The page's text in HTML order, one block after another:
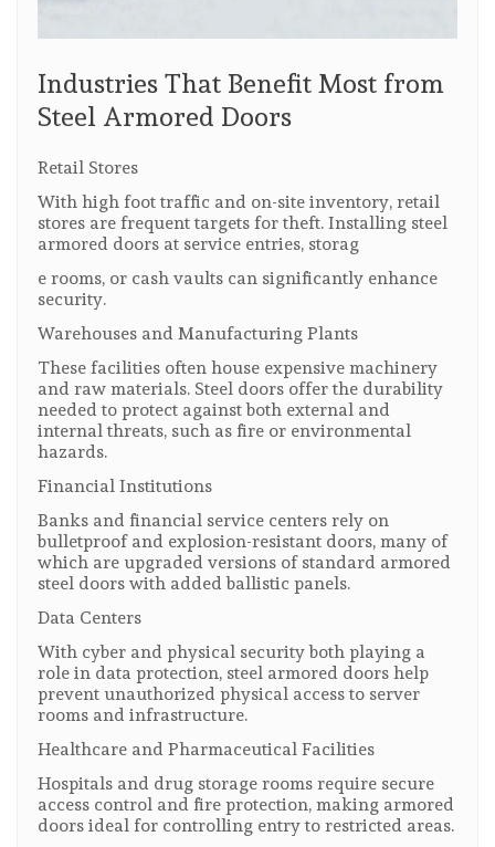
Industries That Benefit Most from
Steel Armored Doors
Retail Stores
With high foot traffic and on-site inventory, retail
stores are frequent targets for theft. Installing steel
armored doors at service entries, storag
e rooms, or cash vaults can significantly enhance
security.
Warehouses and Manufacturing Plants
These facilities often house expensive machinery
and raw materials. Steel doors offer the durability
needed to protect against both external and
internal threats, such as fire or environmental
hazards.
Financial Institutions
Banks and financial service centers rely on
bulletproof and explosion-resistant doors, many of
which are upgraded versions of standard armored
steel doors with added ballistic panels.
Data Centers
With cyber and physical security both playing a
role in data protection, steel armored doors help
prevent unauthorized physical access to server
rooms and infrastructure.
Healthcare and Pharmaceutical Facilities
Hospitals and drug storage rooms require secure
access control and fire protection, making armored
doors ideal for controlling entry to restricted areas.